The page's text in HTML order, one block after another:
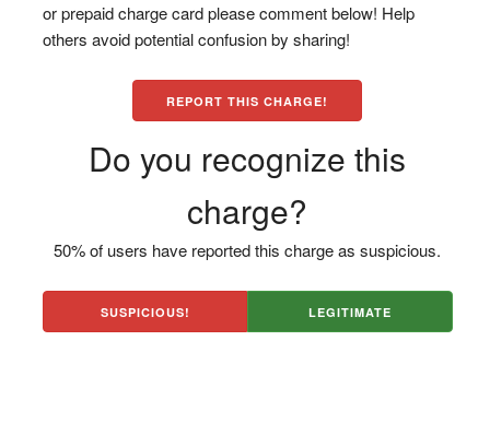
or prepaid charge card please comment below! Help
others avoid potential confusion by sharing!
REPORT THIS CHARGE!
Do you recognize this
charge?
50% of users have reported this charge as suspicious.
SUSPICIOUS! LEGITIMATE